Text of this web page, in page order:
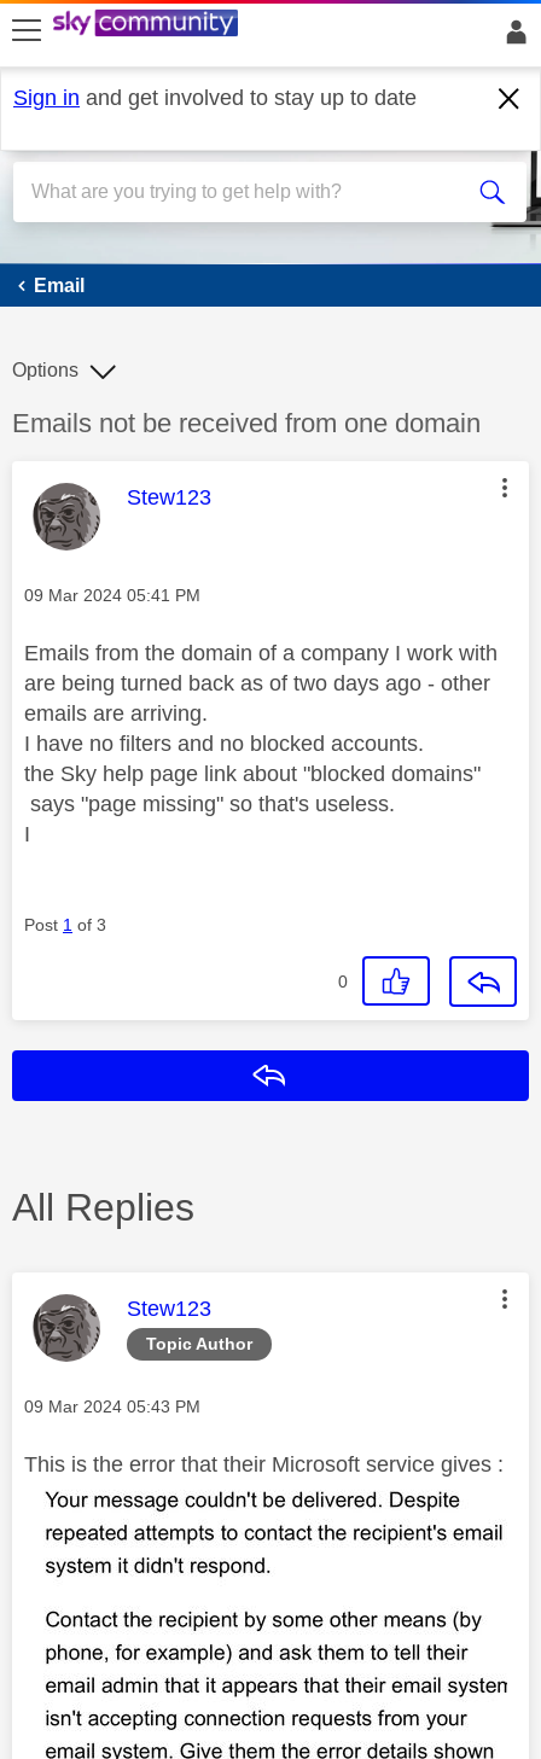
skip to search
skip to content
skip to footer
Sign in and get involved to stay up to date
Email
Email
Discussion topic:
Emails not be received from one domain
Options
This message was authored by:
Stew123
Message posted on
‎09 Mar 2024 05:41 PM
Emails from the domain of a company I work with
are being turned back as of two days ago - other
emails are arriving.
I have no filters and no blocked accounts.
the Sky help page link about "blocked domains"
says "page missing" so that's useless.
I
Post 1 of 3
0
All Replies
Topic Author
This message was authored by:
Stew123
Message posted on
‎09 Mar 2024 05:43 PM
This is the error that their Microsoft service gives :